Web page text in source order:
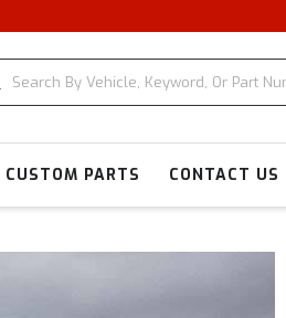
CUSTOM PARTS CONTACT US